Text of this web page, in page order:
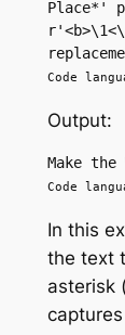
Place*'
Code
Output:
Make
Code
In this
the text
asterisk